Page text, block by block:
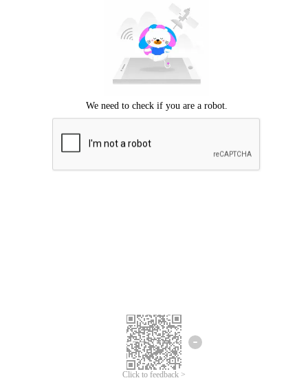
Click to feedback >